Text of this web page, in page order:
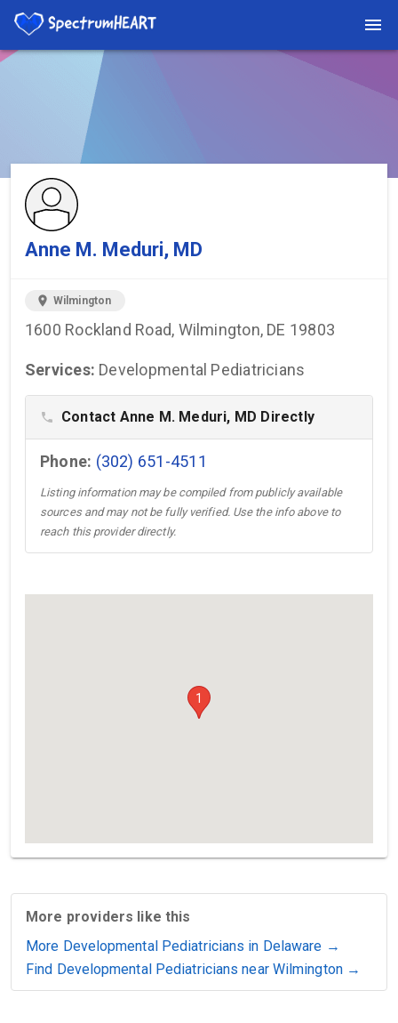
You're viewing a listing on SpectrumHeart — a free autism
provider directory.
Anne M. Meduri, MD
location_on Wilmington
1600 Rockland Road, Wilmington, DE 19803
Services: Developmental Pediatricians
phone Contact Anne M. Meduri, MD Directly
Phone: (302) 651-4511
Listing information may be compiled from publicly available
sources and may not be fully verified. Use the info above to
reach this provider directly.
1
More providers like this
More Developmental Pediatricians in Delaware →
Find Developmental Pediatricians near Wilmington →